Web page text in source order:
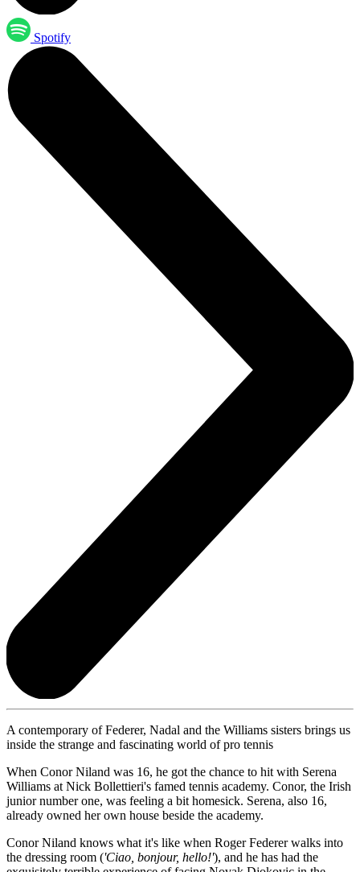
Spotify
A contemporary of Federer, Nadal and the Williams sisters brings us
inside the strange and fascinating world of pro tennis
When Conor Niland was 16, he got the chance to hit with Serena
Williams at Nick Bollettieri's famed tennis academy. Conor, the Irish
junior number one, was feeling a bit homesick. Serena, also 16,
already owned her own house beside the academy.
Conor Niland knows what it's like when Roger Federer walks into
the dressing room ('Ciao, bonjour, hello!'), and he has had the